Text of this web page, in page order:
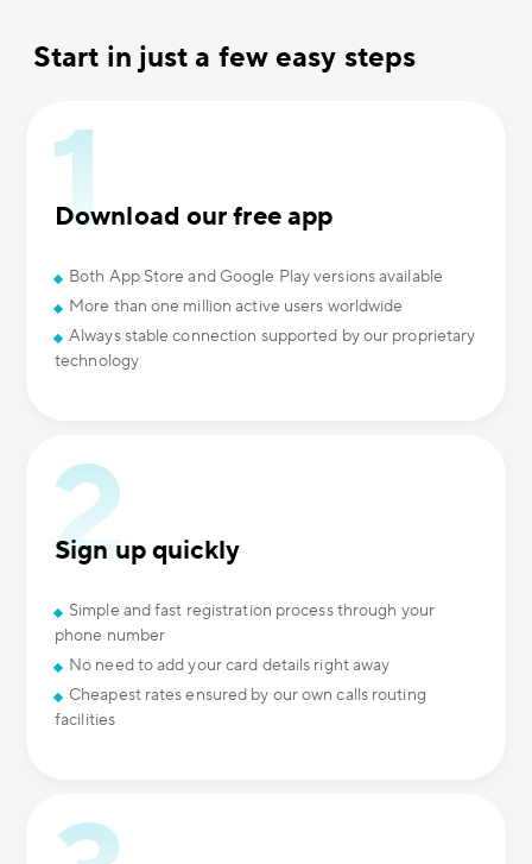
Start in just a few easy steps
Download our free app
Both App Store and Google Play versions available
More than one million active users worldwide
Always stable connection supported by our proprietary
technology
Sign up quickly
Simple and fast registration process through your
phone number
No need to add your card details right away
Cheapest rates ensured by our own calls routing
facilities